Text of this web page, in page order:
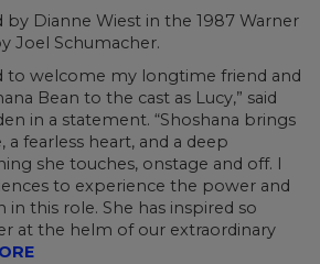
by Dianne Wiest in the 1987 Warner
Joel Schumacher.
to welcome my longtime friend and
Bean to the cast as Lucy,” said
in a statement. “Shoshana brings
a fearless heart, and a deep
she touches, onstage and off. I
to experience the power and
in this role. She has inspired so
at the helm of our extraordinary